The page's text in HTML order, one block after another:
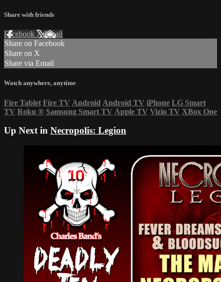
Share with friends
Facebook XEmail
Share on Facebook
Share on X
Share via Email
Watch anywhere, anytime
Fire Tablet Fire TV Android Android TV iPhone LG Smart
TV Roku ® Samsung Smart TV Apple TV Vizio TV XBox One
Up Next in Necropolis: Legion